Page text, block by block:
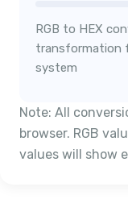
RGB to HEX
transformation
system
Note: All
browser. RGB
values will show